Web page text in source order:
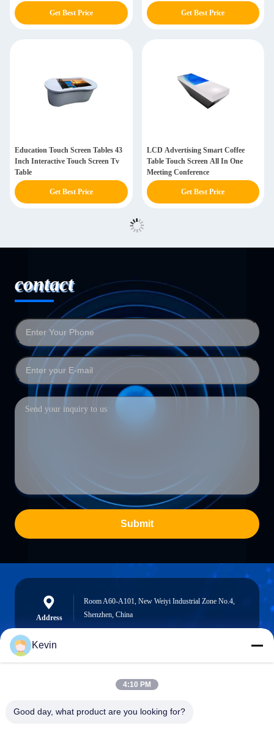
Get Best Price Get Best Price
Education Touch Screen Tables 43
Inch Interactive Touch Screen Tv
Table
Get Best Price
LCD Advertising Smart Coffee
Table Touch Screen All In One
Meeting Conference
Get Best Price
contact
Submit
Address
Room A60-A101, New Weiyi Industrial Zone No.4,
Shenzhen, China
info@seethrulcd.com
Kevin
4:10 PM
Good day, what product are you looking for?